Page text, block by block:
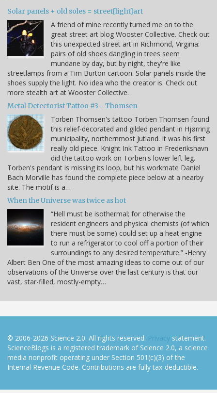
Solar panels + old soles = street[light]art
A friend of mine recently turned me on to the
great street art blog Wooster Collective. Check out
this unexpected street art in Richmond, Virginia:
pairs of old shoes dangling in trees seem
mundane by day, but by night, they're like
streetlamps from a Tim Burton cartoon. Solar panels inside the
shoes supply the light. No idea who the creator is. Check out
more stealth art at Wooster Collective.
Metal Detectorist Tattoo #3 - Thomsen
Torben Thomsen's tattoo Torben Thomsen found
this relief-decorated and gilded pendant in Hjørring
municipality, northernmost Jutland. It was his first
really old piece. Knight Ink Tattoo in Frederikshavn
did the tattoo work on Torben's lower left leg.
Torben's pendant is missing its loop, but his workmate Daniel
Bach Morville has found the complete piece below at a nearby
site. The motif is a…
When the Universe was twice as hot
“Hell must be isothermal; for otherwise the
resident engineers and physical chemists (of which
there must be some) could set up a heat engine
to run a refrigerator to cool off a portion of their
surroundings to any desired temperature.” -Henry
Albert Ben One of the most amazing ideas to come out of our
observations of the Universe over the last century is that our
vast, star-filled, mostly-empty…
© 2006-2026 Science 2.0. All rights reserved. Privacy statement.
ScienceBlogs is a registered trademark of Science 2.0, a science
media nonprofit operating under Section 501(c)(3) of the
Internal Revenue Code. Contributions are fully tax-deductible.